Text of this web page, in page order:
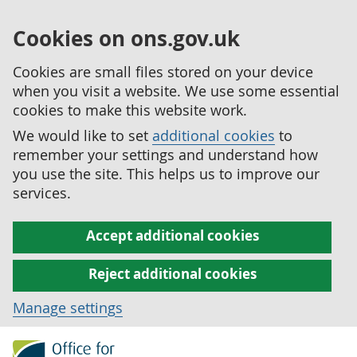
Cookies on ons.gov.uk
Cookies are small files stored on your device
when you visit a website. We use some essential
cookies to make this website work.
We would like to set additional cookies to
remember your settings and understand how
you use the site. This helps us to improve our
services.
Accept additional cookies
Reject additional cookies
Manage settings